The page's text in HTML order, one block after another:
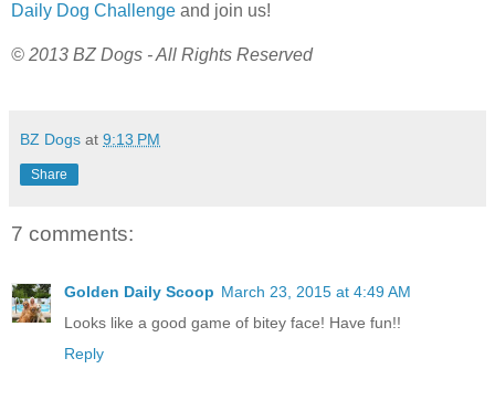
Daily Dog Challenge and join us!
© 2013 BZ Dogs - All Rights Reserved
BZ Dogs at 9:13 PM
Share
7 comments:
Golden Daily Scoop March 23, 2015 at 4:49 AM
Looks like a good game of bitey face! Have fun!!
Reply